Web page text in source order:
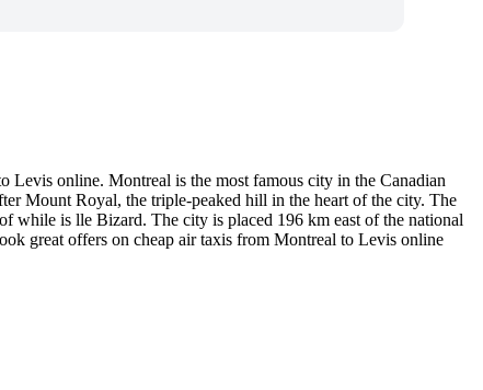
online. Montreal is the most famous city in the Canadian
Mount Royal, the triple-peaked hill in the heart of the city. The
while is lle Bizard. The city is placed 196 km east of the national
great offers on cheap air taxis from Montreal to Levis online